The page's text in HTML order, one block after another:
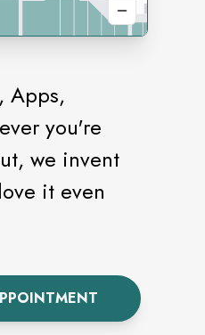
Apps,
you're
we invent
it even